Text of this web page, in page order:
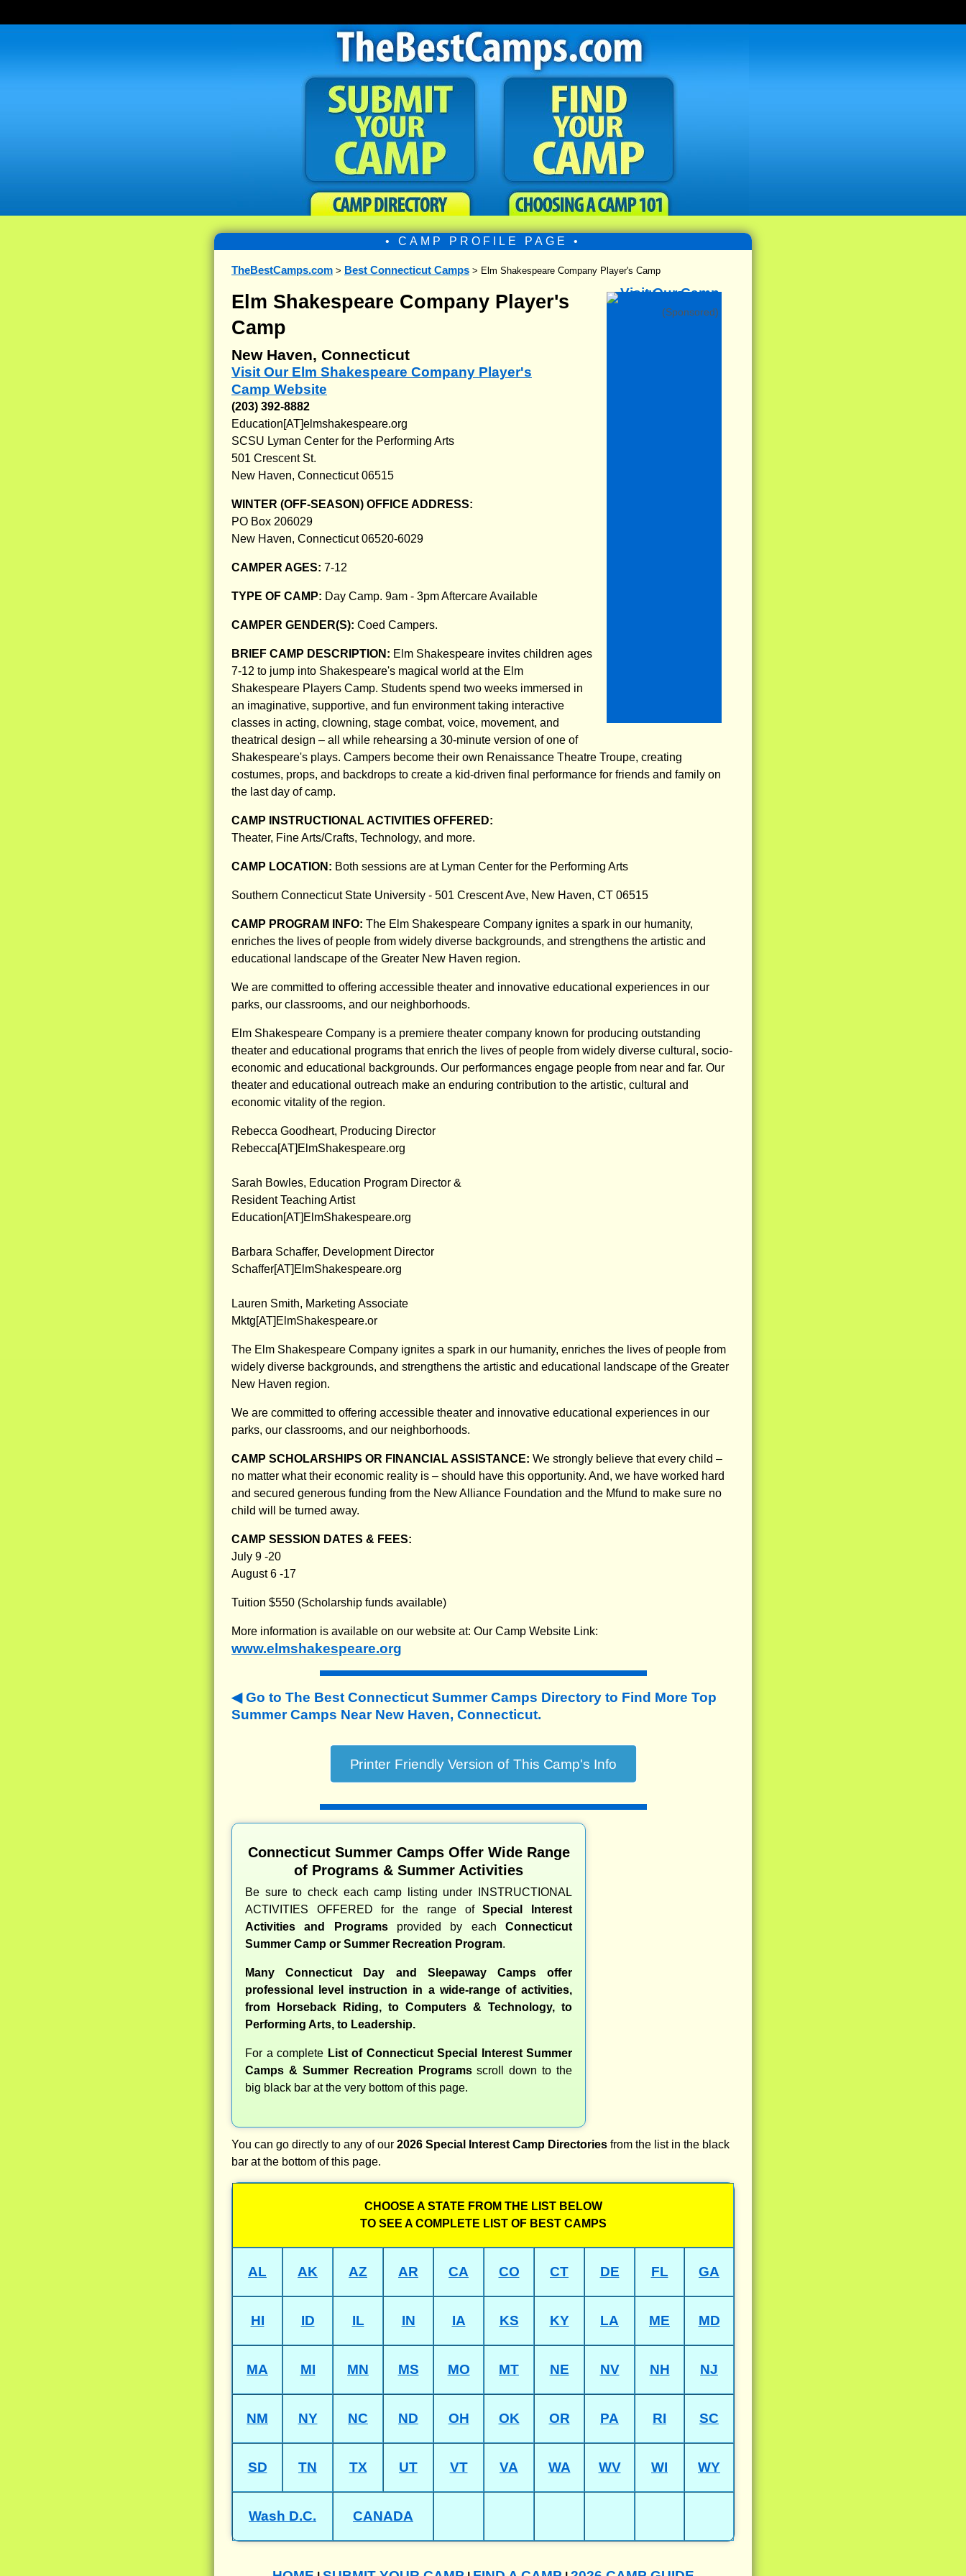
• CAMP PROFILE PAGE •
TheBestCamps.com > Best Connecticut Camps > Elm Shakespeare Company Player's Camp
(Sponsored)
Elm Shakespeare Company Player's
Camp
New Haven, Connecticut
Visit Our Elm Shakespeare Company Player's
Camp Website
(203) 392-8882
Education[AT]elmshakespeare.org
SCSU Lyman Center for the Performing Arts
501 Crescent St.
New Haven, Connecticut 06515
WINTER (OFF-SEASON) OFFICE ADDRESS:
PO Box 206029
New Haven, Connecticut 06520-6029
CAMPER AGES: 7-12
TYPE OF CAMP: Day Camp. 9am - 3pm Aftercare Available
CAMPER GENDER(S): Coed Campers.
BRIEF CAMP DESCRIPTION: Elm Shakespeare invites children ages
7-12 to jump into Shakespeare's magical world at the Elm
Shakespeare Players Camp. Students spend two weeks immersed in
an imaginative, supportive, and fun environment taking interactive
classes in acting, clowning, stage combat, voice, movement, and
theatrical design – all while rehearsing a 30-minute version of one of
Shakespeare's plays. Campers become their own Renaissance Theatre Troupe, creating
costumes, props, and backdrops to create a kid-driven final performance for friends and family on
the last day of camp.
CAMP INSTRUCTIONAL ACTIVITIES OFFERED:
Theater, Fine Arts/Crafts, Technology, and more.
CAMP LOCATION: Both sessions are at Lyman Center for the Performing Arts
Southern Connecticut State University - 501 Crescent Ave, New Haven, CT 06515
CAMP PROGRAM INFO: The Elm Shakespeare Company ignites a spark in our humanity,
enriches the lives of people from widely diverse backgrounds, and strengthens the artistic and
educational landscape of the Greater New Haven region.
We are committed to offering accessible theater and innovative educational experiences in our
parks, our classrooms, and our neighborhoods.
Elm Shakespeare Company is a premiere theater company known for producing outstanding
theater and educational programs that enrich the lives of people from widely diverse cultural, socio-
economic and educational backgrounds. Our performances engage people from near and far. Our
theater and educational outreach make an enduring contribution to the artistic, cultural and
economic vitality of the region.
Rebecca Goodheart, Producing Director
Rebecca[AT]ElmShakespeare.org
Sarah Bowles, Education Program Director &
Resident Teaching Artist
Education[AT]ElmShakespeare.org
Barbara Schaffer, Development Director
Schaffer[AT]ElmShakespeare.org
Lauren Smith, Marketing Associate
Mktg[AT]ElmShakespeare.or
The Elm Shakespeare Company ignites a spark in our humanity, enriches the lives of people from
widely diverse backgrounds, and strengthens the artistic and educational landscape of the Greater
New Haven region.
We are committed to offering accessible theater and innovative educational experiences in our
parks, our classrooms, and our neighborhoods.
CAMP SCHOLARSHIPS OR FINANCIAL ASSISTANCE: We strongly believe that every child –
no matter what their economic reality is – should have this opportunity. And, we have worked hard
and secured generous funding from the New Alliance Foundation and the Mfund to make sure no
child will be turned away.
CAMP SESSION DATES & FEES:
July 9 -20
August 6 -17
Tuition $550 (Scholarship funds available)
More information is available on our website at: Our Camp Website Link:
www.elmshakespeare.org
Go to The Best Connecticut Summer Camps Directory to Find More Top
Summer Camps Near New Haven, Connecticut.
Connecticut Summer Camps Offer Wide Range
of Programs & Summer Activities
Be sure to check each camp listing under INSTRUCTIONAL
ACTIVITIES OFFERED for the range ofSpecial Interest
Activities and Programsprovided by eachConnecticut
Summer Camp or Summer Recreation Program.
Many Connecticut Day and Sleepaway Camps offer
professional level instruction in a wide-range of activities,
from Horseback Riding, to Computers & Technology, to
Performing Arts, to Leadership.
For a complete List of Connecticut Special Interest Summer
Camps & Summer Recreation Programsscroll down to the
big black bar at the very bottom of this page.
You can go directly to any of our 2026 Special Interest Camp Directories from the list in the black
bar at the bottom of this page.
CHOOSE A STATE FROM THE LIST BELOW
TO SEE A COMPLETE LIST OF BEST CAMPS
AL AK AZ AR CA CO CT DE FL GA
HI ID IL IN IA KS KY LA ME MD
MA MI MN MS MO MT NE NV NH NJ
NM NY NC ND OH OK OR PA RI SC
SD TN TX UT VT VA WA WV WI WY
Wash D.C. CANADA